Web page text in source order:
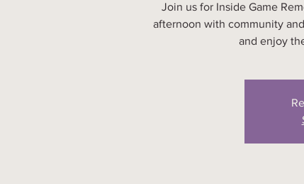
Join us for Inside Game
afternoon with community
and enjoy